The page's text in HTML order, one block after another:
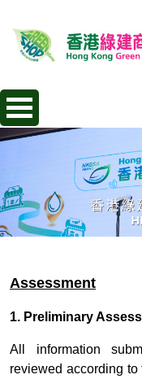
Assessment
1. Preliminary
All information
reviewed according